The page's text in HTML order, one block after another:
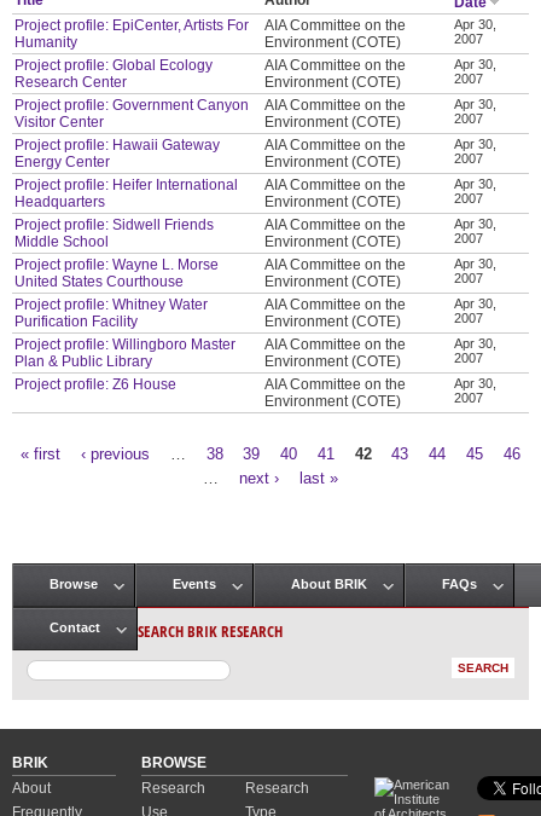
Project profile: EpiCenter, Artists For
Humanity
AIA Committee on the
Environment (COTE)
Apr 30,
2007
Project profile: Global Ecology
Research Center
AIA Committee on the
Environment (COTE)
Apr 30,
2007
Project profile: Government Canyon
Visitor Center
AIA Committee on the
Environment (COTE)
Apr 30,
2007
Project profile: Hawaii Gateway
Energy Center
AIA Committee on the
Environment (COTE)
Apr 30,
2007
Project profile: Heifer International
Headquarters
AIA Committee on the
Environment (COTE)
Apr 30,
2007
Project profile: Sidwell Friends
Middle School
AIA Committee on the
Environment (COTE)
Apr 30,
2007
Project profile: Wayne L. Morse
United States Courthouse
AIA Committee on the
Environment (COTE)
Apr 30,
2007
Project profile: Whitney Water
Purification Facility
AIA Committee on the
Environment (COTE)
Apr 30,
2007
Project profile: Willingboro Master
Plan & Public Library
AIA Committee on the
Environment (COTE)
Apr 30,
2007
Project profile: Z6 House
AIA Committee on the
Environment (COTE)
Apr 30,
2007
« first ‹ previous 38 39 40 41 42 43 44 45
46
next › last »
Main menu
Browse Events About BRIK FAQs
Contact SEARCH BRIK RESEARCH
BRIK
About
Frequently
BROWSE
Research
Use
Research
Type